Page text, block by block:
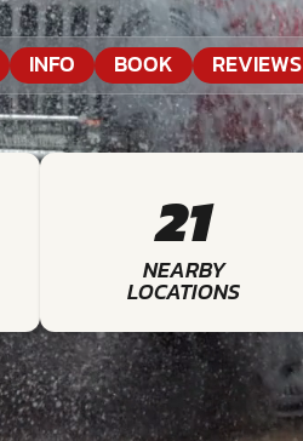
INFO BOOK REVIEWS
21
NEARBY
LOCATIONS